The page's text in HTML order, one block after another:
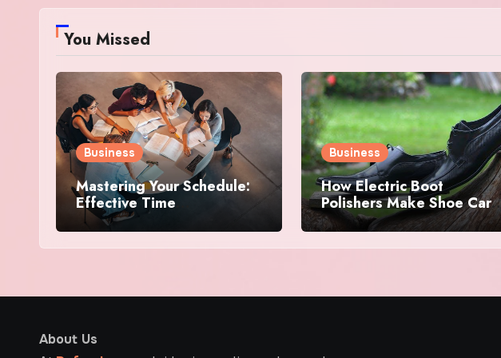
You Missed
Business
Mastering Your Schedule:
Effective Time
Management Strategies
for Success
Business
How Electric Boot
Polishers Make Shoe Care
Hassle-Free for Everyone
About Us